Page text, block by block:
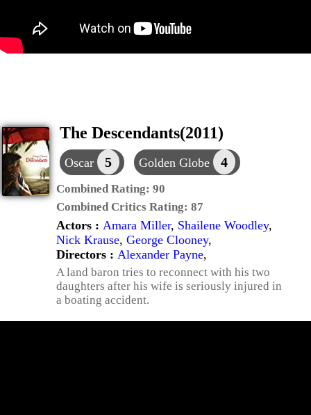
The Descendants(2011)
Oscar 5 Golden Globe 4
Combined Rating: 90
Combined Critics Rating: 87
Actors : Amara Miller, Shailene Woodley,
Nick Krause, George Clooney,
Directors : Alexander Payne,
A land baron tries to reconnect with his two
daughters after his wife is seriously injured in
a boating accident.